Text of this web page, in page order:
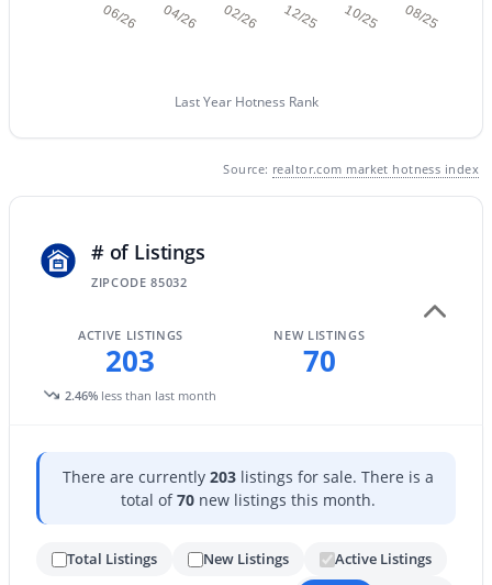
$379,900
Baths Sqft
0.17
8837 Coolidge St, Phoenix, AZ 85037
New - 10 Hours Ago
06/26 04/26 02/26 12/25 10/25 08/25
Last Year Hotness Rank
Source: realtor.com market hotness index
# of Listings
ZIPCODE 85032
ACTIVE LISTINGS
203
2.46% less than last month
NEW LISTINGS
70
There are currently 203listings for sale. There is a
total of70new listings this month.
Total Listings New Listings
Active Listings